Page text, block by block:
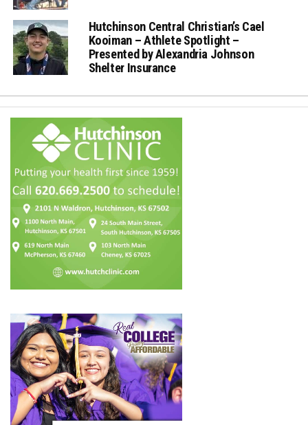
Hutchinson Central Christian’s Cael
Kooiman – Athlete Spotlight –
Presented by Alexandria Johnson
Shelter Insurance